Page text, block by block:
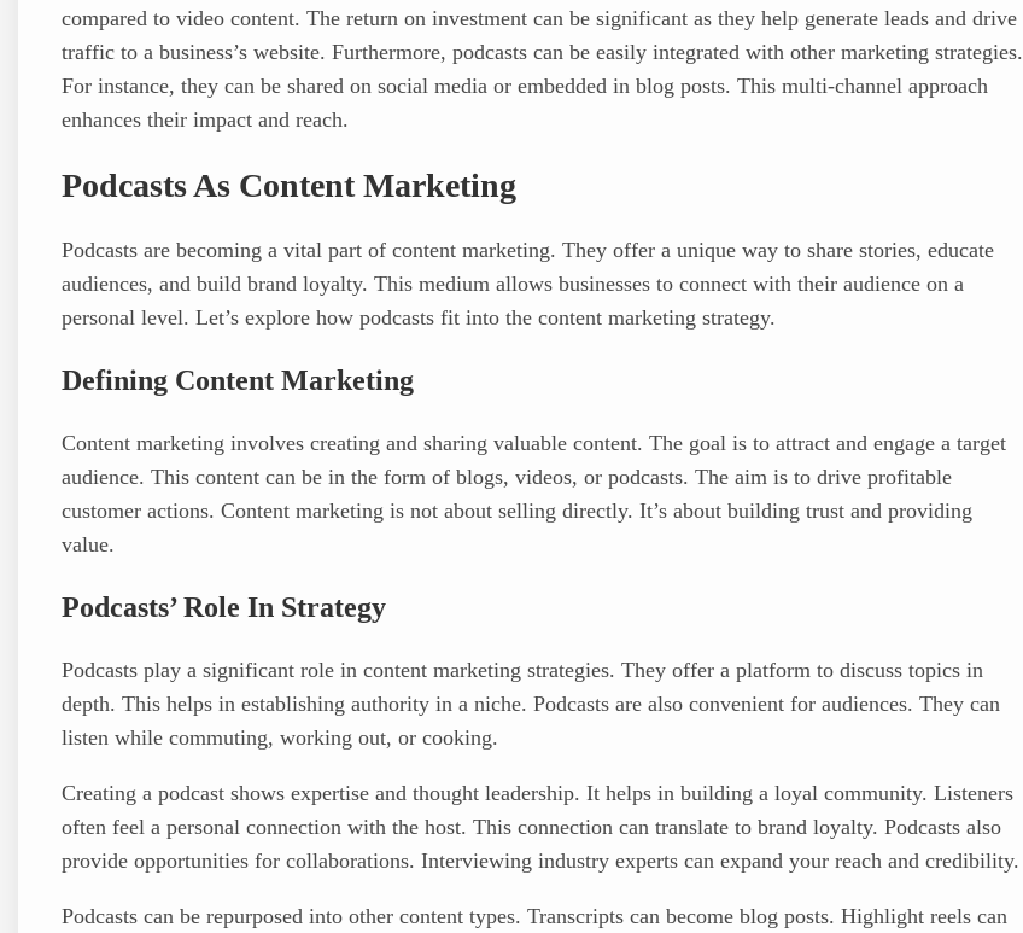
compared to video content. The return on investment can be significant as they help generate leads and drive
traffic to a business’s website. Furthermore, podcasts can be easily integrated with other marketing strategies.
For instance, they can be shared on social media or embedded in blog posts. This multi-channel approach
enhances their impact and reach.
Podcasts As Content Marketing
Podcasts are becoming a vital part of content marketing. They offer a unique way to share stories, educate
audiences, and build brand loyalty. This medium allows businesses to connect with their audience on a
personal level. Let’s explore how podcasts fit into the content marketing strategy.
Defining Content Marketing
Content marketing involves creating and sharing valuable content. The goal is to attract and engage a target
audience. This content can be in the form of blogs, videos, or podcasts. The aim is to drive profitable
customer actions. Content marketing is not about selling directly. It’s about building trust and providing
value.
Podcasts’ Role In Strategy
Podcasts play a significant role in content marketing strategies. They offer a platform to discuss topics in
depth. This helps in establishing authority in a niche. Podcasts are also convenient for audiences. They can
listen while commuting, working out, or cooking.
Creating a podcast shows expertise and thought leadership. It helps in building a loyal community. Listeners
often feel a personal connection with the host. This connection can translate to brand loyalty. Podcasts also
provide opportunities for collaborations. Interviewing industry experts can expand your reach and credibility.
Podcasts can be repurposed into other content types. Transcripts can become blog posts. Highlight reels can